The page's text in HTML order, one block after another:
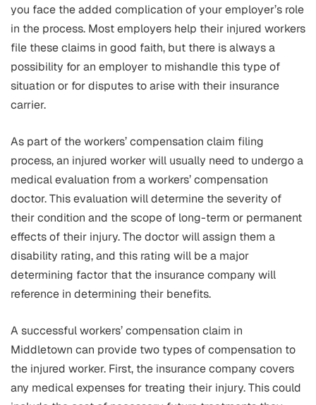
you face the added complication of your employer’s role
in the process. Most employers help their injured workers
file these claims in good faith, but there is always a
possibility for an employer to mishandle this type of
situation or for disputes to arise with their insurance
carrier.
As part of the workers’ compensation claim filing
process, an injured worker will usually need to undergo a
medical evaluation from a workers’ compensation
doctor. This evaluation will determine the severity of
their condition and the scope of long-term or permanent
effects of their injury. The doctor will assign them a
disability rating, and this rating will be a major
determining factor that the insurance company will
reference in determining their benefits.
A successful workers’ compensation claim in
Middletown can provide two types of compensation to
the injured worker. First, the insurance company covers
any medical expenses for treating their injury. This could